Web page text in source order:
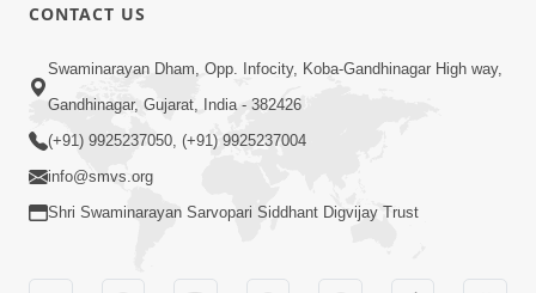
Hu
7:40
Hari Das Na
Te Dukhada
Kapjo-
SMVSK irtan
CONTACT US
Swaminarayan Dham, Opp. Infocity, Koba-Gandhinagar High way,
Gandhinagar, Gujarat, India - 382426
(+91) 9925237050, (+91) 9925237004
info@smvs.org
Shri Swaminarayan Sarvopari Siddhant Digvijay Trust